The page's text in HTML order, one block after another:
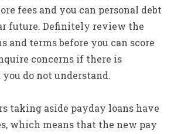
fees and you can personal debt
future. Definitely review the
and terms before you can score
concerns if there is
do not understand.
taking aside payday loans have
which means that the new pay